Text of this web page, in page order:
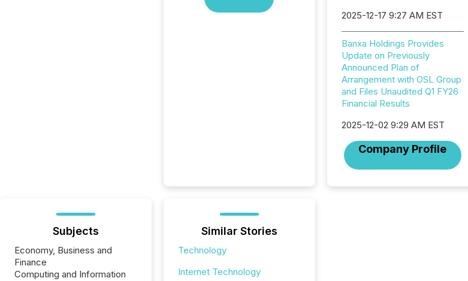
2025-12-17 9:27 AM EST
Banxa Holdings Provides
Update on Previously
Announced Plan of
Arrangement with OSL Group
and Files Unaudited Q1 FY26
Financial Results
2025-12-02 9:29 AM EST
Company Profile
Subjects
Economy, Business and
Finance
Computing and Information
Similar Stories
Technology
Internet Technology